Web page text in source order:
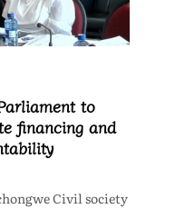
to
financing and
Civil society